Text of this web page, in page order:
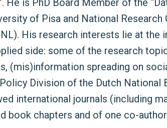
of Pisa and National Research
His research interests lie at the
side: some of the research
(mis)information spreading on
Division of the Dutch National
international journals (including
book chapters and of one co-